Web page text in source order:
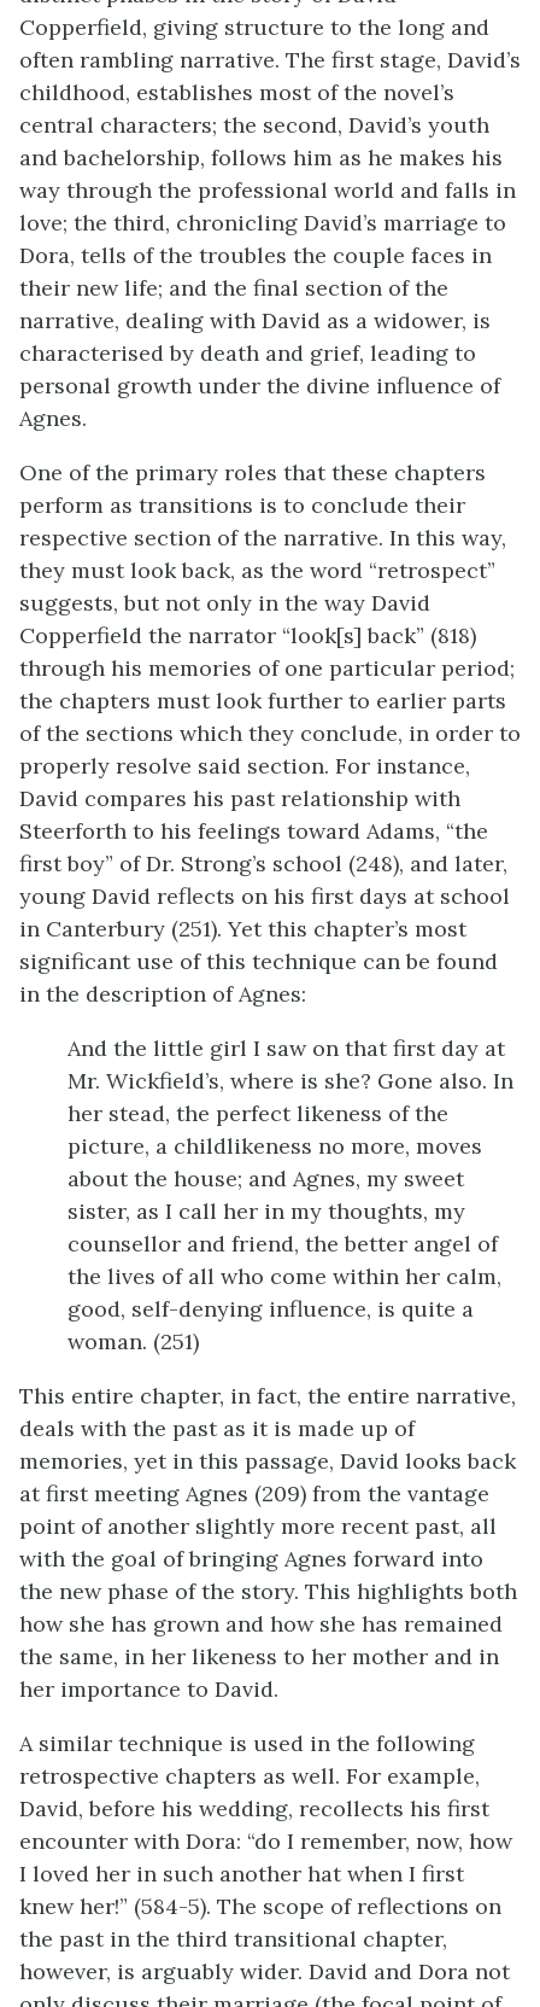
Copperfield, giving structure to the long and
often rambling narrative. The first stage, David’s
childhood, establishes most of the novel’s
central characters; the second, David’s youth
and bachelorship, follows him as he makes his
way through the professional world and falls in
love; the third, chronicling David’s marriage to
Dora, tells of the troubles the couple faces in
their new life; and the final section of the
narrative, dealing with David as a widower, is
characterised by death and grief, leading to
personal growth under the divine influence of
Agnes.
One of the primary roles that these chapters
perform as transitions is to conclude their
respective section of the narrative. In this way,
they must look back, as the word “retrospect”
suggests, but not only in the way David
Copperfield the narrator “look[s] back” (818)
through his memories of one particular period;
the chapters must look further to earlier parts
of the sections which they conclude, in order to
properly resolve said section. For instance,
David compares his past relationship with
Steerforth to his feelings toward Adams, “the
first boy” of Dr. Strong’s school (248), and later,
young David reflects on his first days at school
in Canterbury (251). Yet this chapter’s most
significant use of this technique can be found
in the description of Agnes:
And the little girl I saw on that first day at
Mr. Wickfield’s, where is she? Gone also. In
her stead, the perfect likeness of the
picture, a childlikeness no more, moves
about the house; and Agnes, my sweet
sister, as I call her in my thoughts, my
counsellor and friend, the better angel of
the lives of all who come within her calm,
good, self-denying influence, is quite a
woman. (251)
This entire chapter, in fact, the entire narrative,
deals with the past as it is made up of
memories, yet in this passage, David looks back
at first meeting Agnes (209) from the vantage
point of another slightly more recent past, all
with the goal of bringing Agnes forward into
the new phase of the story. This highlights both
how she has grown and how she has remained
the same, in her likeness to her mother and in
her importance to David.
A similar technique is used in the following
retrospective chapters as well. For example,
David, before his wedding, recollects his first
encounter with Dora: “do I remember, now, how
I loved her in such another hat when I first
knew her!” (584-5). The scope of reflections on
the past in the third transitional chapter,
however, is arguably wider. David and Dora not